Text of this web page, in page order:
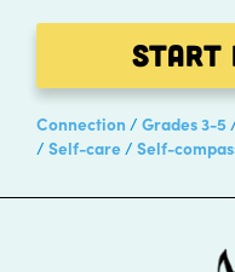
Start
Connection Grades 3-5
Self-care
Self-